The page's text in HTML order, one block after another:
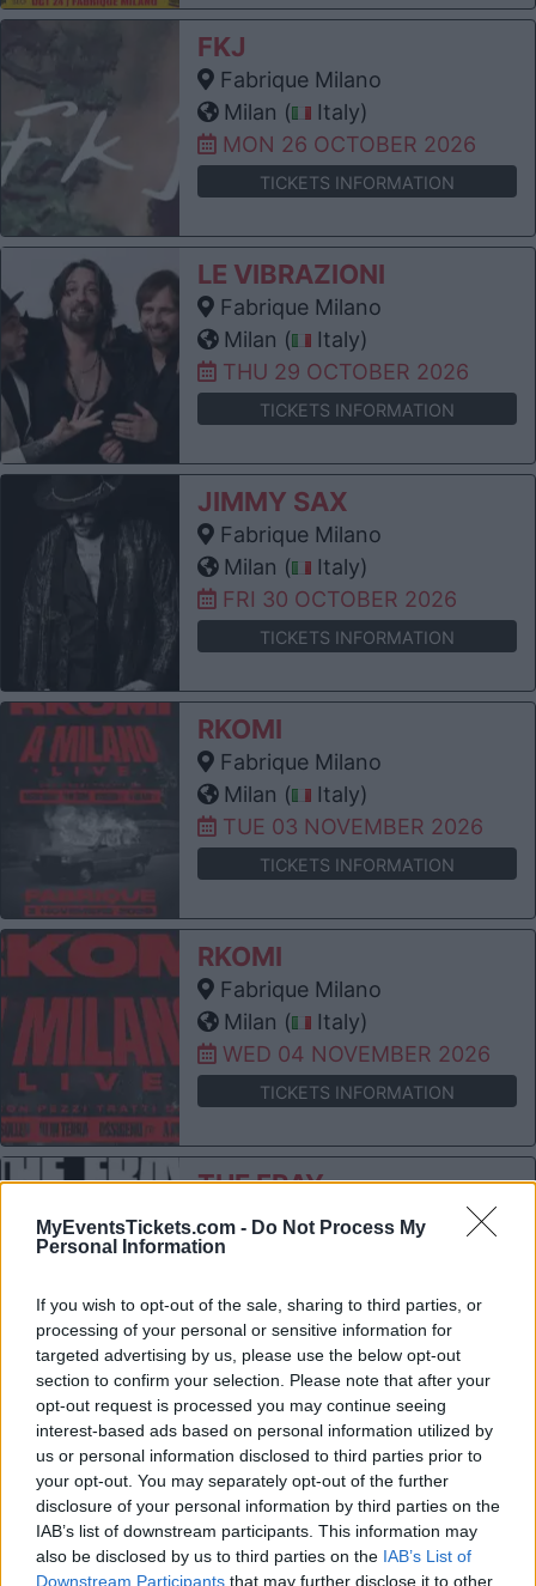
MyEventsTickets.com - Do Not Process My
Personal Information
If you wish to opt-out of the sale, sharing to third parties, or
processing of your personal or sensitive information for
targeted advertising by us, please use the below opt-out
section to confirm your selection. Please note that after your
opt-out request is processed you may continue seeing
interest-based ads based on personal information utilized by
us or personal information disclosed to third parties prior to
your opt-out. You may separately opt-out of the further
disclosure of your personal information by third parties on the
IAB’s list of downstream participants. This information may
also be disclosed by us to third parties on the IAB’s List of
Downstream Participants that may further disclose it to other
FKJ
Fabrique Milano
Milan (
Italy)
MON 26 OCTOBER 2026
TICKETS INFORMATION
LE VIBRAZIONI
Fabrique Milano
Milan (
Italy)
THU 29 OCTOBER 2026
TICKETS INFORMATION
JIMMY SAX
Fabrique Milano
Milan (
Italy)
FRI 30 OCTOBER 2026
TICKETS INFORMATION
RKOMI
Fabrique Milano
Milan (
Italy)
TUE 03 NOVEMBER 2026
TICKETS INFORMATION
RKOMI
Fabrique Milano
Milan (
Italy)
WED 04 NOVEMBER 2026
TICKETS INFORMATION
THE FRAY
Fabrique Milano
Milan (
TICKETS INFORMATION
OMAH LAY
Fabrique Milano
Milan (
Italy)
TUE 10 NOVEMBER 2026
TICKETS INFORMATION